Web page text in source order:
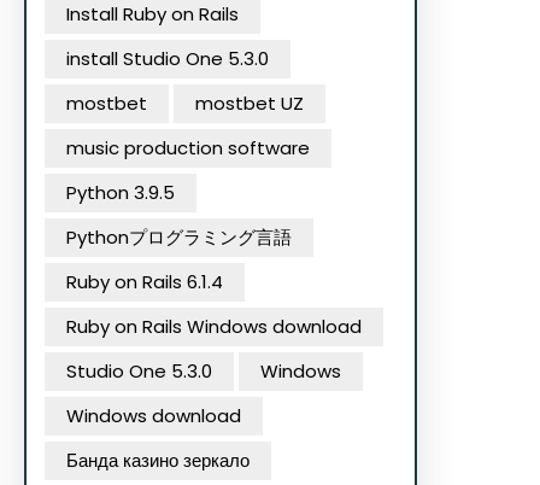
Install Ruby on Rails
install Studio One 5.3.0
mostbet
mostbet UZ
music production software
Python 3.9.5
Pythonプログラミング言語
Ruby on Rails 6.1.4
Ruby on Rails Windows download
Studio One 5.3.0
Windows
Windows download
Банда казино зеркало